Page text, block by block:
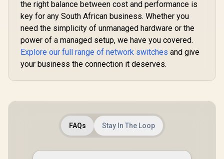
Extend Mode /
Watchdog Auto-
Recovery / Silent
Fanless Design /
Desktop Metal
Housing / FS1010P
/ Wall-Mount
Design
the right balance between cost and performance is
key for any South African business. Whether you
need the simplicity of unmanaged hardware or the
power of a managed setup, we have you covered.
Explore our full range of network switches and give
your business the connection it deserves.
FAQs Stay In The Loop